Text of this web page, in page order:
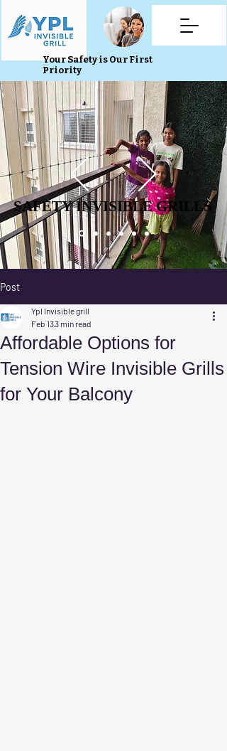
Your Safety is Our First
Priority
SAFETY INVISIBLE GRILLS
SAFETY INVISIBLE GRILLS
Post
Affordable Options for
Tension Wire Invisible Grills
for Your Balcony
Ypl Invisible grill
Feb 133 min read